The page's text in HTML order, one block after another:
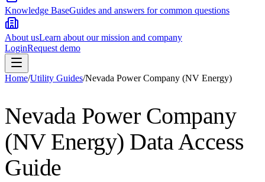
Knowledge BaseGuides and answers for common questions
About usLearn about our mission and company
LoginRequest demo
Home/Utility Guides/Nevada Power Company (NV Energy)
Nevada Power Company
(NV Energy) Data Access
Guide